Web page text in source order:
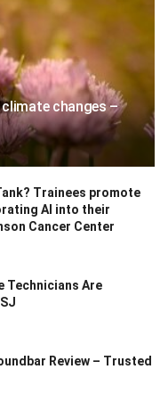
changes –
Trainees promote
AI into their
Cancer Center
Technicians Are
Review – Trusted